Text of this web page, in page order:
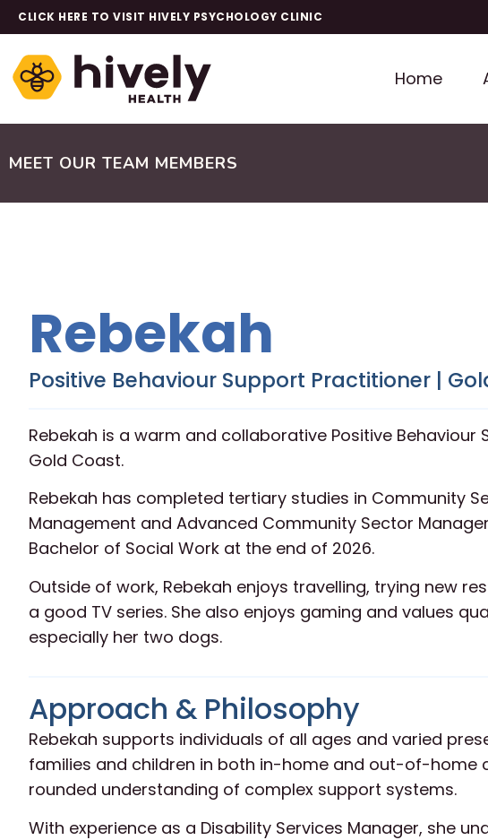
CLICK HERE TO VISIT HIVELY PSYCHOLOGY CLINIC
Home
MEET OUR TEAM MEMBERS
Rebekah
Positive Behaviour Support Practitioner |
Rebekah is a warm and collaborative Positive
Gold Coast.
Rebekah has completed tertiary studies in Community
Management and Advanced Community Sector
Bachelor of Social Work at the end of 2026.
Outside of work, Rebekah enjoys travelling, trying new
a good TV series. She also enjoys gaming and values
especially her two dogs.
Approach & Philosophy
Rebekah supports individuals of all ages and varied
families and children in both in-home and out-of-home
rounded understanding of complex support systems.
With experience as a Disability Services Manager, she